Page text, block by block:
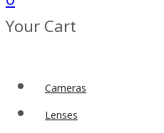
Your Cart
Cameras
Lenses